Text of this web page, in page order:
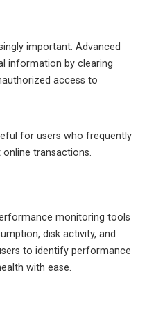
important. Advanced
information by clearing
access to
for users who frequently
transactions.
monitoring tools
disk activity, and
to identify performance
with ease.